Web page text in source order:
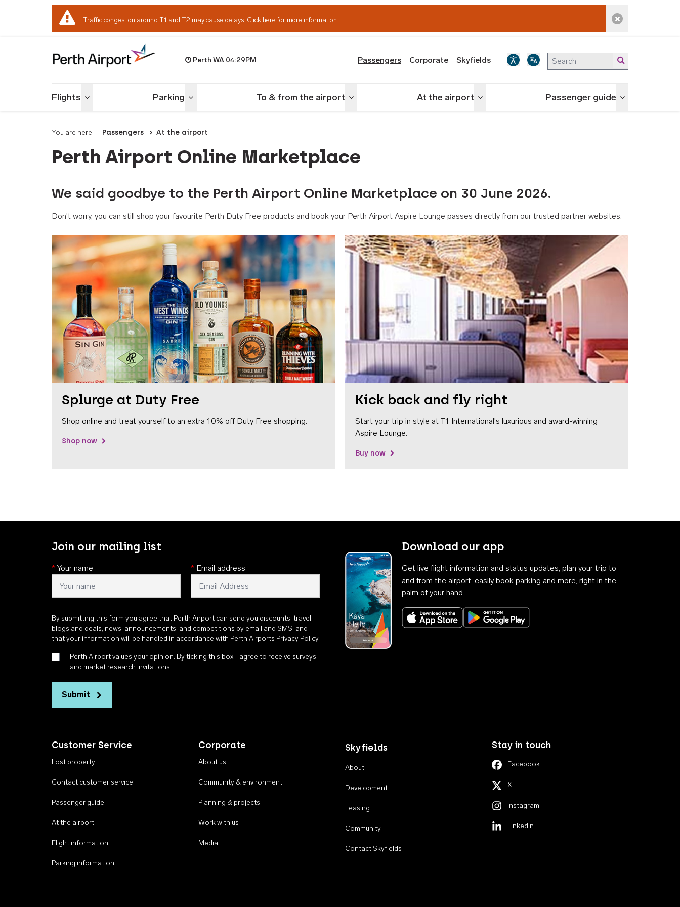
Traffic congestion around T1 and T2 may cause delays. Click here for more information. Dismiss alert
Perth WA 04:29PM Passengers Corporate Skyfields
Flights Toggle menu Parking Toggle menu To & from the airport Toggle menu At the airport Toggle menu Passenger guide Toggle menu
You are here: Passengers At the airport
Perth Airport Online Marketplace
We said goodbye to the Perth Airport Online Marketplace on 30 June 2026.
Don't worry, you can still shop your favourite Perth Duty Free products and book your Perth Airport Aspire Lounge passes directly from our trusted partner websites.
Splurge at Duty Free
Shop online and treat yourself to an extra 10% off Duty Free shopping.
Shop now
Kick back and fly right
Start your trip in style at T1 International's luxurious and award-winning
Aspire Lounge.
Buy now
Join our mailing list
* Your name * Email address
By submitting this form you agree that Perth Airport can send you discounts, travel
blogs and deals, news, announcements, and competitions by email and SMS, and
that your information will be handled in accordance with Perth Airports Privacy Policy.
Perth Airport values your opinion. By ticking this box, I agree to receive surveys
and market research invitations
Submit
Download our app
Get live flight information and status updates, plan your trip to
and from the airport, easily book parking and more, right in the
palm of your hand.
Download on the App StoreGet it on Google Play
Customer Service
Lost property
Contact customer service
Passenger guide
At the airport
Flight information
Parking information
Corporate
About us
Community & environment
Planning & projects
Work with us
Media
Skyfields
About
Development
Leasing
Community
Contact Skyfields
Stay in touch
Facebook
X
Instagram
LinkedIn